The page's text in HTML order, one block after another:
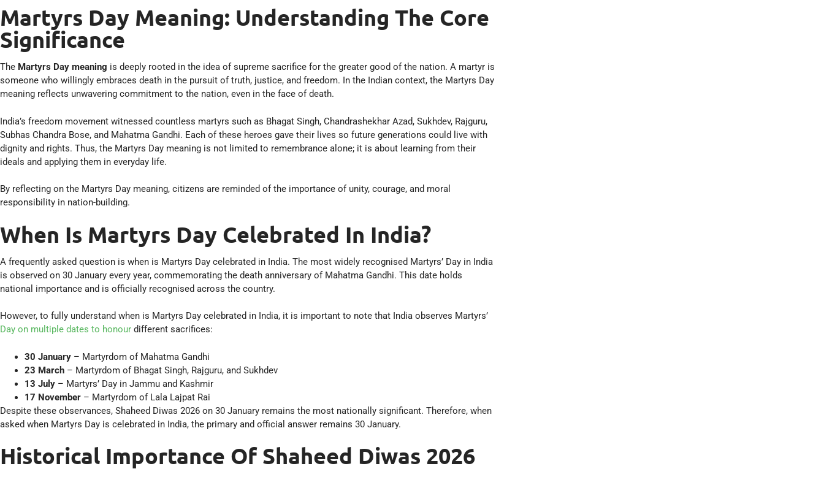
Martyrs Day Meaning: Understanding The Core
Significance
The Martyrs Day meaning is deeply rooted in the idea of supreme sacrifice for the greater good of the nation. A martyr is
someone who willingly embraces death in the pursuit of truth, justice, and freedom. In the Indian context, the Martyrs Day
meaning reflects unwavering commitment to the nation, even in the face of death.
India’s freedom movement witnessed countless martyrs such as Bhagat Singh, Chandrashekhar Azad, Sukhdev, Rajguru,
Subhas Chandra Bose, and Mahatma Gandhi. Each of these heroes gave their lives so future generations could live with
dignity and rights. Thus, the Martyrs Day meaning is not limited to remembrance alone; it is about learning from their
ideals and applying them in everyday life.
By reflecting on the Martyrs Day meaning, citizens are reminded of the importance of unity, courage, and moral
responsibility in nation-building.
When Is Martyrs Day Celebrated In India?
A frequently asked question is when is Martyrs Day celebrated in India. The most widely recognised Martyrs’ Day in India
is observed on 30 January every year, commemorating the death anniversary of Mahatma Gandhi. This date holds
national importance and is officially recognised across the country.
However, to fully understand when is Martyrs Day celebrated in India, it is important to note that India observes Martyrs’
Day on multiple dates to honour different sacrifices:
30 January – Martyrdom of Mahatma Gandhi
23 March – Martyrdom of Bhagat Singh, Rajguru, and Sukhdev
13 July – Martyrs’ Day in Jammu and Kashmir
17 November – Martyrdom of Lala Lajpat Rai
Despite these observances, Shaheed Diwas 2026 on 30 January remains the most nationally significant. Therefore, when
asked when Martyrs Day is celebrated in India, the primary and official answer remains 30 January.
Historical Importance Of Shaheed Diwas 2026